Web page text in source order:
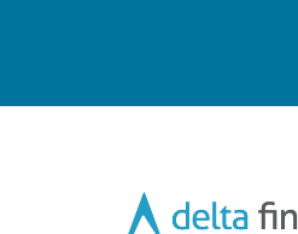
URLURL